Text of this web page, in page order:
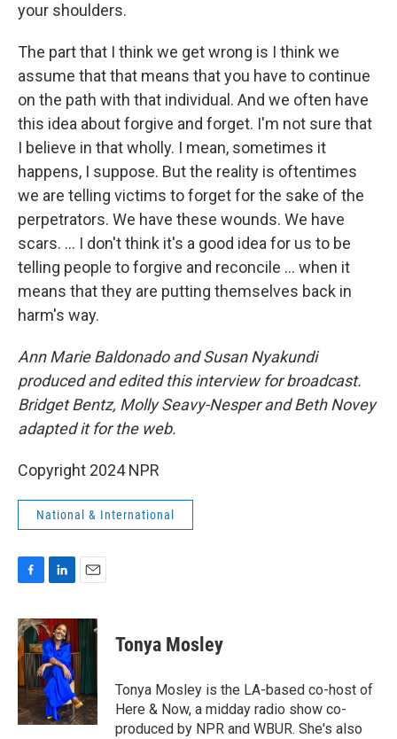
your shoulders.
The part that I think we get wrong is I think we
assume that that means that you have to continue
on the path with that individual. And we often have
this idea about forgive and forget. I'm not sure that
I believe in that wholly. I mean, sometimes it
happens, I suppose. But the reality is oftentimes
we are telling victims to forget for the sake of the
perpetrators. We have these wounds. We have
scars. … I don't think it's a good idea for us to be
telling people to forgive and reconcile … when it
means that they are putting themselves back in
harm's way.
Ann Marie Baldonado and Susan Nyakundi
produced and edited this interview for broadcast.
Bridget Bentz, Molly Seavy-Nesper and Beth Novey
adapted it for the web.
Copyright 2024 NPR
National & International
c
e
b
o
o
k
n
k
e
d
I
n
a
l
Tonya Mosley
Tonya Mosley is the LA-based co-host of
Here & Now, a midday radio show co-
produced by NPR and WBUR. She's also